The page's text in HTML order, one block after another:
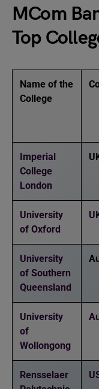
MCom
Top
Name of the
College
Imperial
College
London
University
of Oxford
University
of Southern
Queensland
University
of
Wollongong
Rensselaer